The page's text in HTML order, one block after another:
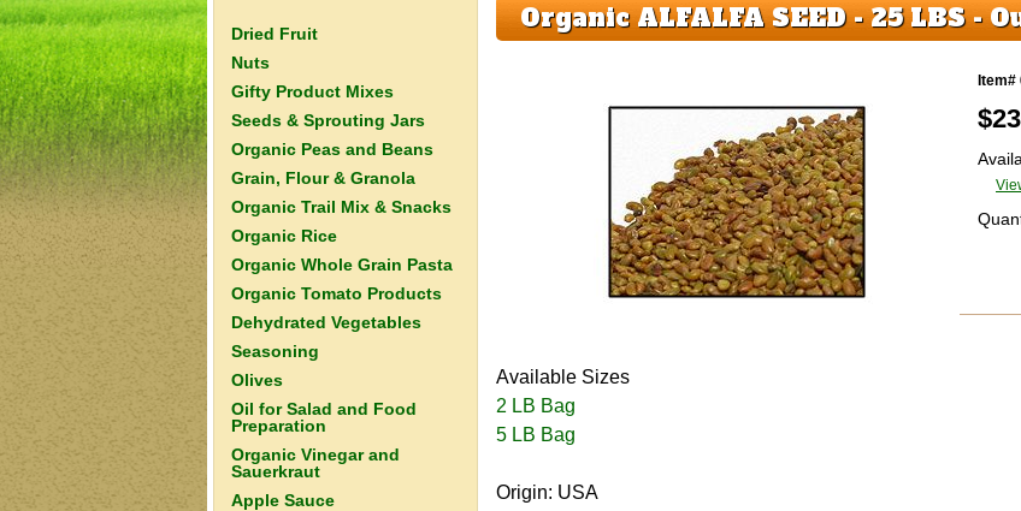
Organic ALFALFA SEED - 25 LBS -
Item#
$
Available Sizes
2 LB Bag
5 LB Bag
Origin: USA
Dried Fruit
Nuts
Gifty Product Mixes
Seeds & Sprouting Jars
Organic Peas and Beans
Grain, Flour & Granola
Organic Trail Mix & Snacks
Organic Rice
Organic Whole Grain Pasta
Organic Tomato Products
Dehydrated Vegetables
Seasoning
Olives
Oil for Salad and Food
Preparation
Organic Vinegar and
Sauerkraut
Apple Sauce